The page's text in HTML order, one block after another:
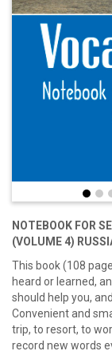
NOTEBOOK FOR
(VOLUME 4)
This book (108
heard or learned,
should help you,
Convenient and
trip, to resort, to
record new words